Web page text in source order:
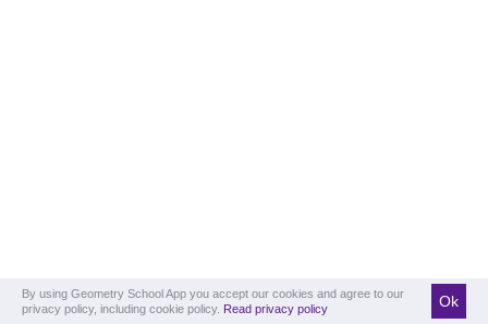
By using Geometry School App you accept our cookies and agree to our
privacy policy, including cookie policy. Read privacy policy Ok